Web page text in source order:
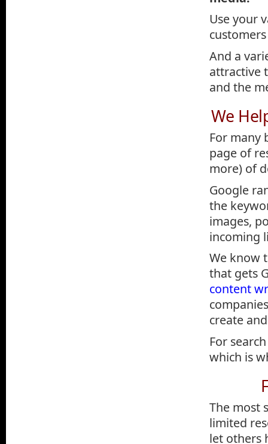
Use your
And a
attractive
and the
We
For many
page of
more) of
Google
the
images,
incoming
We know
that gets
content
create
For
which is
The most
limited
let others